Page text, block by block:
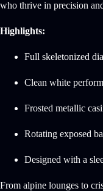
who thrive in precision
Highlights:
Full skeletonized
Clean white
Frosted metallic
Rotating exposed
Designed with a
From alpine lounges to